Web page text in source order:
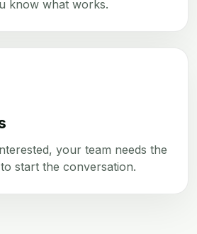
know what works.
your team needs the
start the conversation.